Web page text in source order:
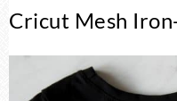
Cricut Mesh